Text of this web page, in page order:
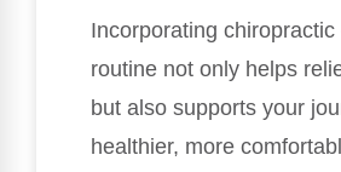
Incorporating
routine not only helps
but also supports your
healthier, more